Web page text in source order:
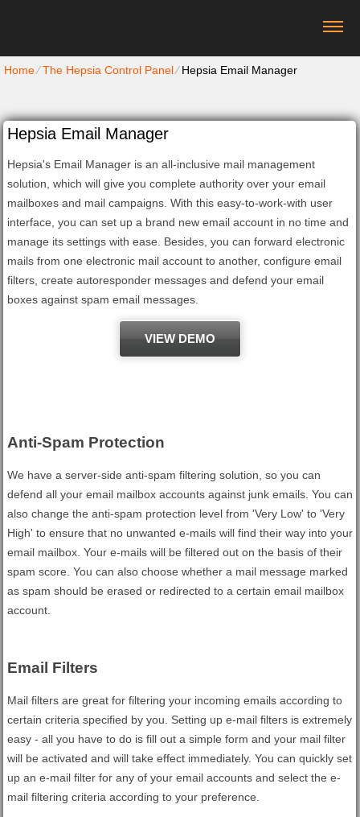
Home⁄The Hepsia Control Panel⁄Hepsia Email Manager
Hepsia Email Manager
Hepsia's Email Manager is an all-inclusive mail management
solution, which will give you complete authority over your email
mailboxes and mail campaigns. With this easy-to-work-with user
interface, you can set up a brand new email account in no time and
manage its settings with ease. Besides, you can forward electronic
mails from one electronic mail account to another, configure email
filters, create autoresponder messages and defend your email
boxes against spam email messages.
VIEW DEMO
Anti-Spam Protection
We have a server-side anti-spam filtering solution, so you can
defend all your email mailbox accounts against junk emails. You can
also change the anti-spam protection level from 'Very Low' to 'Very
High' to ensure that no unwanted e-mails will find their way into your
email mailbox. Your e-mails will be filtered out on the basis of their
spam score. You can also choose whether a mail message marked
as spam should be erased or redirected to a certain email mailbox
account.
Email Filters
Mail filters are great for filtering your incoming emails according to
certain criteria specified by you. Setting up e-mail filters is extremely
easy - all you have to do is fill out a simple form and your mail filter
will be activated and will take effect immediately. You can quickly set
up an e-mail filter for any of your email accounts and select the e-
mail filtering criteria according to your preference.